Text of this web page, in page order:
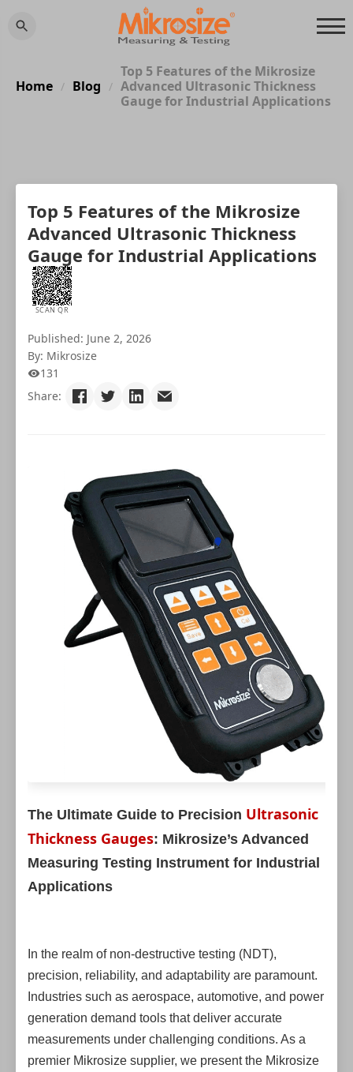
Home / Blog /
Top 5 Features of the Mikrosize
Advanced Ultrasonic Thickness
Gauge for Industrial Applications
Top 5 Features of the Mikrosize
Advanced Ultrasonic Thickness
Gauge for Industrial Applications
SCAN QR
Published: June 2, 2026
By: Mikrosize
131
Share:
The Ultimate Guide to Precision Ultrasonic
Thickness Gauges: Mikrosize’s Advanced
Measuring Testing Instrument for Industrial
Applications
In the realm of non-destructive testing (NDT),
precision, reliability, and adaptability are paramount.
Industries such as aerospace, automotive, and power
generation demand tools that deliver accurate
measurements under challenging conditions. As a
premier Mikrosize supplier, we present the Mikrosize